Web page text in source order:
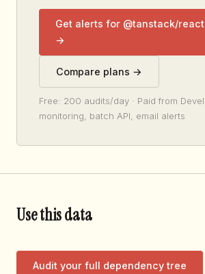
Get alerts for @tanstack/
→
Compare plans →
Free: 200 audits/day · Paid from
monitoring, batch API, email alerts
Use this data
Audit your full dependency tree